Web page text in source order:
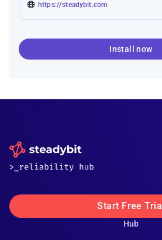
https://steadybit.com
Install now
Start Free Trial
Hub